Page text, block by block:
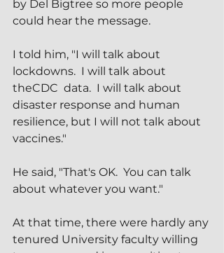
by Del Bigtree so more people
could hear the message.
I told him, "I will talk about
lockdowns.  I will talk about
theCDC  data.  I will talk about
disaster response and human
resilience, but I will not talk about
vaccines."
He said, "That's OK.  You can talk
about whatever you want."
At that time, there were hardly any
tenured University faculty willing